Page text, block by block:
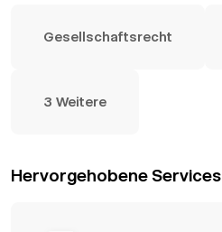
Gesellschaftsrecht
3 Weitere
Hervorgehobene Services